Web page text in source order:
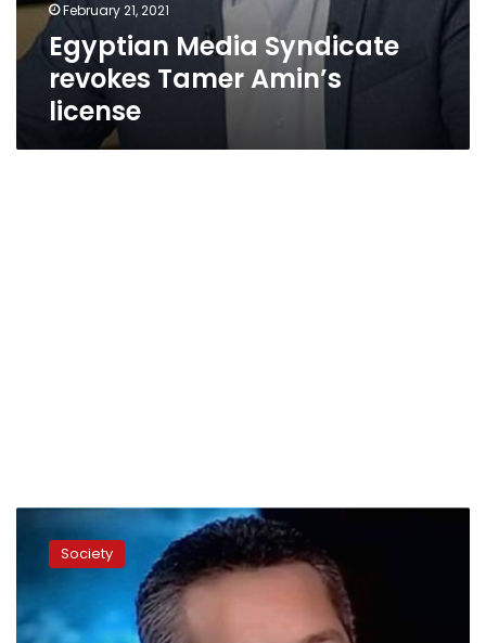
February 21, 2021
Egyptian Media Syndicate
revokes Tamer Amin’s
license
March
30
start
Society